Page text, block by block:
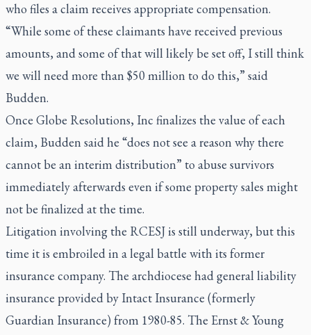
who files a claim receives appropriate compensation.
“While some of these claimants have received previous
amounts, and some of that will likely be set off, I still think
we will need more than $50 million to do this,” said
Budden.
Once Globe Resolutions, Inc finalizes the value of each
claim, Budden said he “does not see a reason why there
cannot be an interim distribution” to abuse survivors
immediately afterwards even if some property sales might
not be finalized at the time.
Litigation involving the RCESJ is still underway, but this
time it is embroiled in a legal battle with its former
insurance company. The archdiocese had general liability
insurance provided by Intact Insurance (formerly
Guardian Insurance) from 1980-85. The Ernst & Young